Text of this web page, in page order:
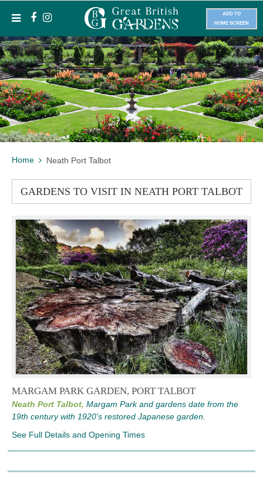
ADD TO
HOME SCREEN
Home Neath Port Talbot
GARDENS TO VISIT IN NEATH PORT TALBOT
MARGAM PARK GARDEN, PORT TALBOT
Neath Port Talbot, Margam Park and gardens date from the
19th century with 1920's restored Japanese garden.
See Full Details and Opening Times